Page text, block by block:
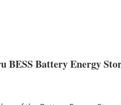
BESS Battery Energy